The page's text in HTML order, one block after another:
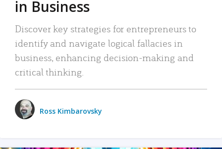
in Business
Discover key strategies for entrepreneurs to
identify and navigate logical fallacies in
business, enhancing decision-making and
critical thinking.
Ross Kimbarovsky